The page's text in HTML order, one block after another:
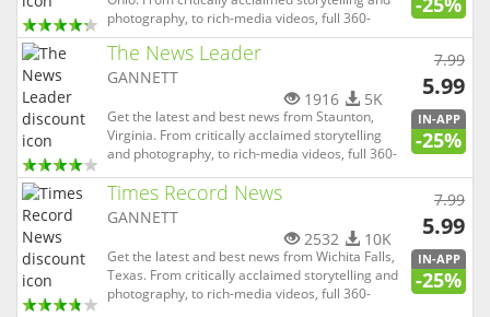
photography, to rich-media videos, full 360-
degree experiences and virtual reality,
Chillicothe Gazette is able to not only tell the
news, but allow you to be completely immersed
The News Leader
GANNETT
5K
1916
Get the latest and best news from Staunton,
Virginia. From critically acclaimed storytelling
and photography, to rich-media videos, full 360-
Leader is able to not only tell the news, but allow
you to be completely immersed in it. And with
our local-...
7.99
5.99
IN-APP
-25%
Times Record News
GANNETT
10K
2532
Get the latest and best news from Wichita Falls,
Texas. From critically acclaimed storytelling and
photography, to rich-media videos, full 360-
7.99
5.99
IN-APP
-25%